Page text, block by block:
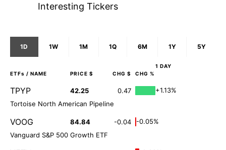
Interesting Tickers
1D 1W 1M 1Q 6M 1Y 5Y
1 DAY
ETFs / NAME PRICE $ CHG $ CHG %
TPYP 42.25 0.47
+1.13%
Tortoise North American Pipeline
VOOG 84.84 -0.04
-0.05%
Vanguard S&P 500 Growth ETF